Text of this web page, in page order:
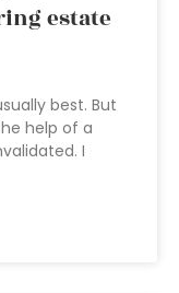
estate
best. But
help of a
I